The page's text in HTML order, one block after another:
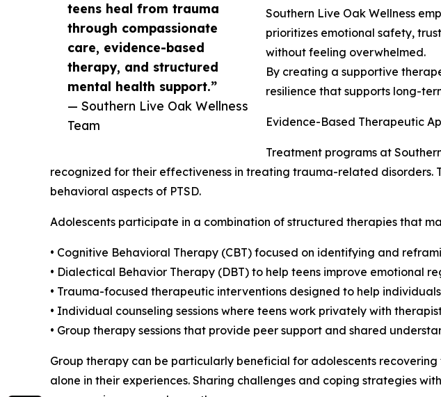
teens heal from trauma
through compassionate
care, evidence-based
therapy, and structured
mental health support.”
— Southern Live Oak Wellness
Team
Southern Live Oak Wellness
prioritizes emotional safety,
without feeling overwhelmed.
By creating a supportive
resilience that supports long-
Evidence-Based Therapeutic
Treatment programs at
recognized for their effectiveness in treating trauma-related disorders.
behavioral aspects of PTSD.
Adolescents participate in a combination of structured therapies that
• Cognitive Behavioral Therapy (CBT) focused on identifying and
• Dialectical Behavior Therapy (DBT) to help teens improve emotional
• Trauma-focused therapeutic interventions designed to help
• Individual counseling sessions where teens work privately with
• Group therapy sessions that provide peer support and shared
Group therapy can be particularly beneficial for adolescents
alone in their experiences. Sharing challenges and coping strategies